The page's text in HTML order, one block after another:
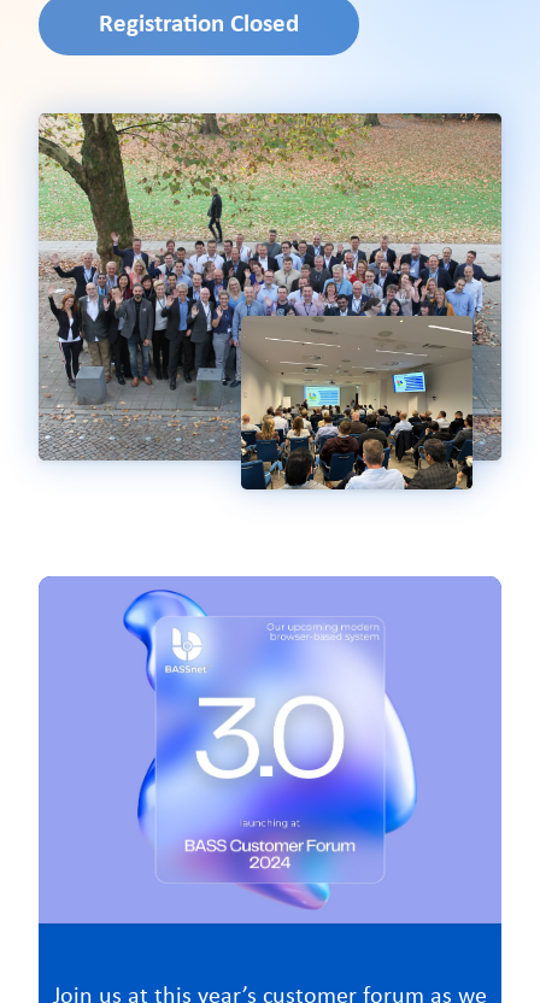
Registration Closed
Join us at this year’s customer forum as we